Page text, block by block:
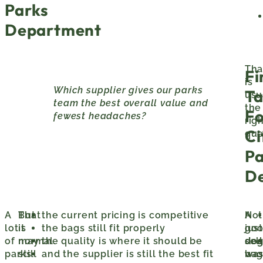
Parks
Department
Which supplier gives our parks
team the best overall value and
fewest headaches?
is
the
A
lot
of
parks
That
is
normal.
But
it
may
still
the current pricing is competitive
the bags still fit properly
the quality is where it should be
and the supplier is still the best fit
A
Not
just
sell